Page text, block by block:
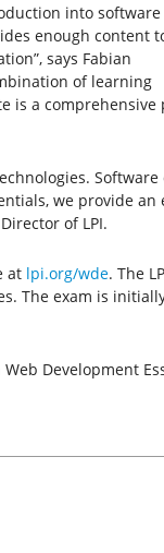
into software
enough content
says Fabian
of learning
is a
we provide
of LPI.
at lpi.org/wde. The
The exam is
Development